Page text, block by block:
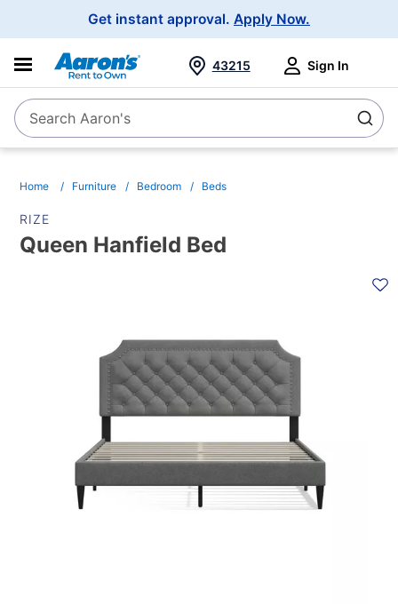
Get instant approval. Apply Now.
SearchSearch Aaron's
43215 Sign In
Home Furniture Bedroom Beds
RIZE
Queen Hanfield Bed